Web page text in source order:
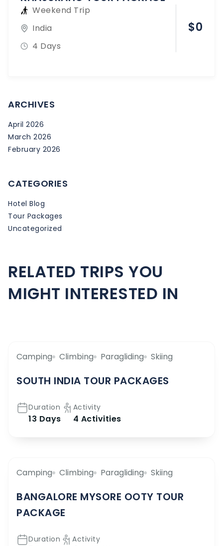
Weekend Trip
India
4 Days
$0
ARCHIVES
April 2026
March 2026
February 2026
CATEGORIES
Hotel Blog
Tour Packages
Uncategorized
RELATED TRIPS YOU
MIGHT INTERESTED IN
Camping Climbing Paragliding Skiing
SOUTH INDIA TOUR PACKAGES
Duration
13 Days
Activity
4 Activities
Camping Climbing Paragliding Skiing
BANGALORE MYSORE OOTY TOUR
PACKAGE
Duration Activity